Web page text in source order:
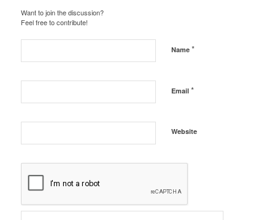
Want to join the discussion?
Feel free to contribute!
Name *
Email *
Website